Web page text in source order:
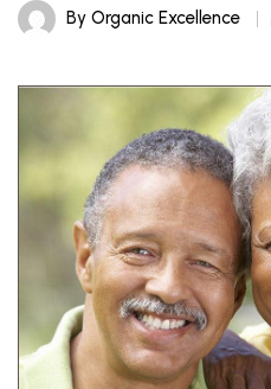
By Organic Excellence